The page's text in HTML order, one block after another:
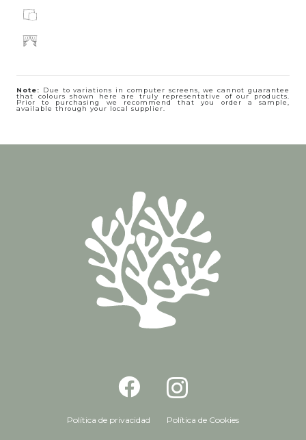
Note: Due to variations in computer screens, we cannot guarantee
that colours shown here are truly representative of our products.
Prior to purchasing we recommend that you order a sample,
available through your local supplier.
Política de privacidad Política de Cookies